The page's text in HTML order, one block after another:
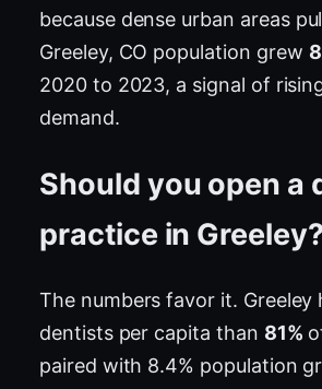
because dense urban areas
Greeley, CO population grew
2020 to 2023, a signal of
demand.
Should you open a
practice in Greeley?
The numbers favor it. Greeley
dentists per capita than 81%
paired with 8.4% population